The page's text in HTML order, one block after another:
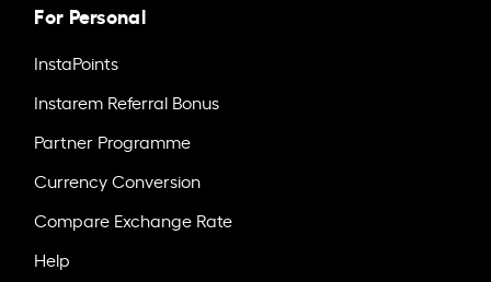
For Personal
InstaPoints
Instarem Referral Bonus
Partner Programme
Currency Conversion
Compare Exchange Rate
Help